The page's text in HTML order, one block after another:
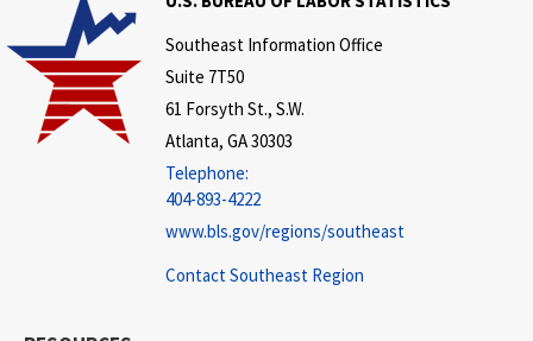
Southeast Information Office
Suite 7T50
61 Forsyth St., S.W.
Atlanta, GA 30303
Telephone:
404-893-4222
www.bls.gov/regions/southeast
Contact Southeast Region